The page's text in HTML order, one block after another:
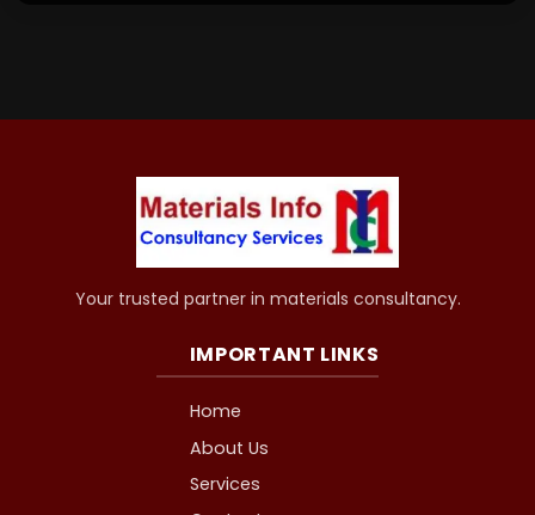
Your trusted partner in materials consultancy.
IMPORTANT LINKS
Home
About Us
Services